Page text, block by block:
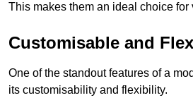
This makes them an ideal choice for
Customisable and
One of the standout features of a
its customisability and flexibility.